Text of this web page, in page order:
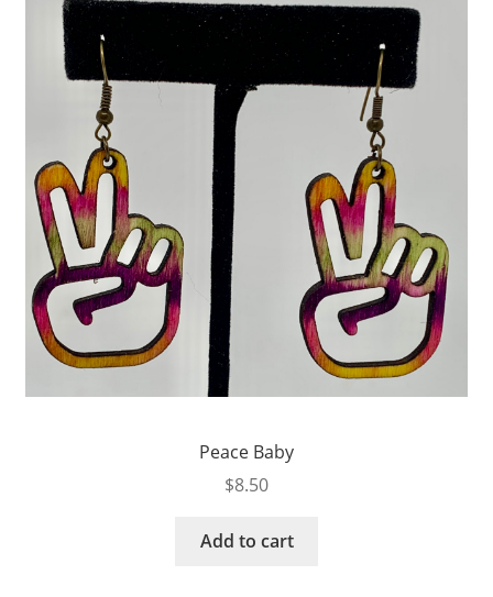
Peace Baby
$8.50
Add to cart